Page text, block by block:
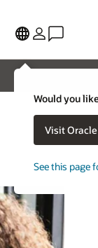
Would you
Visit
See this page